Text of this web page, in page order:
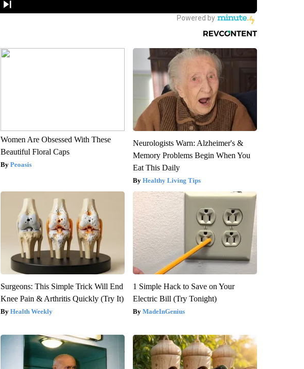
Women Are Obsessed With These
Beautiful Floral Caps
Peoasis
Neurologists Warn: Alzheimer's &
Memory Problems Begin When You
Eat This Daily
Healthy Living Tips
Surgeons: This Simple Trick Will End
Knee Pain & Arthritis Quickly (Try It)
Health Weekly
1 Simple Hack to Save on Your
Electric Bill (Try Tonight)
MadeInGenius